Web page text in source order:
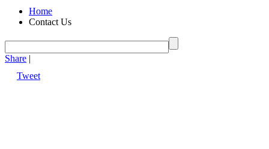
Home
Contact Us
Share |
Tweet